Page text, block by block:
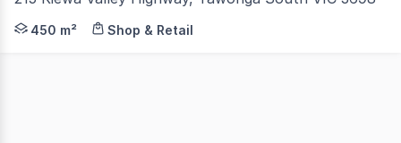
Located in the heart of Tawonga South and at the
450 m² Shop & Retail